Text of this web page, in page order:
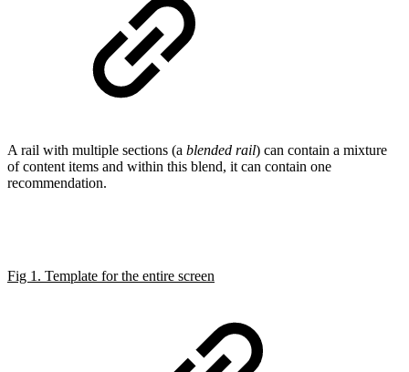
A rail with multiple sections (a blended rail) can contain a mixture
of content items and within this blend, it can contain one
recommendation.
Fig 1. Template for the entire screen